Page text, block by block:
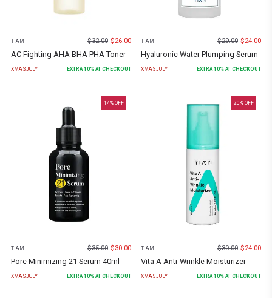
TIAM $32.00 $26.00
AC Fighting AHA BHA PHA Toner
XMASJULY EXTRA10% AT CHECKOUT
TIAM $29.00 $24.00
Hyaluronic Water Plumping Serum
XMASJULY EXTRA10% AT CHECKOUT
14% OFF
TIAM $35.00 $30.00
Pore Minimizing 21 Serum 40ml
XMASJULY EXTRA10% AT CHECKOUT
20% OFF
TIAM $30.00 $24.00
Vita A Anti-Wrinkle Moisturizer
XMASJULY EXTRA10% AT CHECKOUT